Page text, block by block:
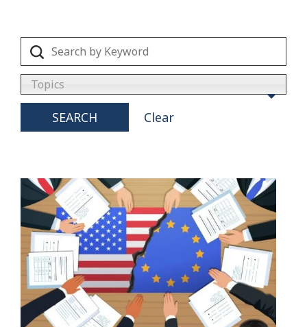
Topics
SEARCH Clear